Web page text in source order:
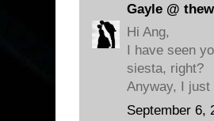
Gayle @
Hi Ang,
I have seen
siesta, right?
Anyway, I
September 6,